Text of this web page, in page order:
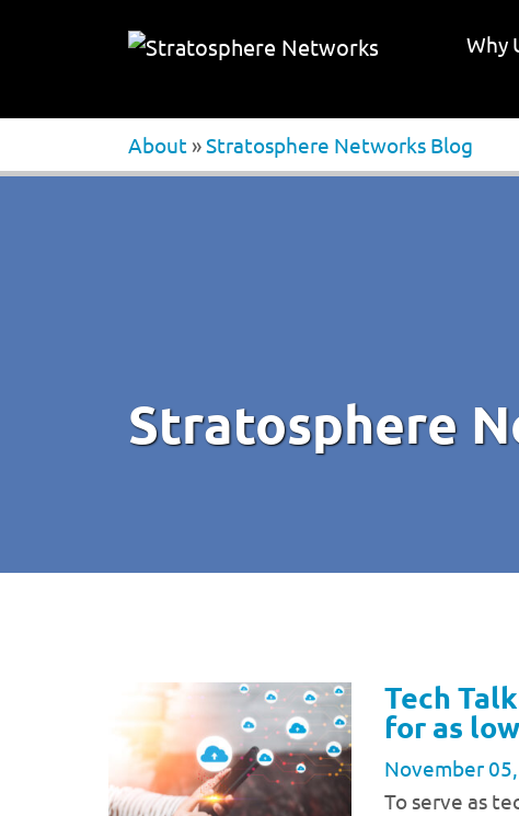
Why
About »Stratosphere Networks Blog
Stratosphere
Tech
for as
November
To serve as